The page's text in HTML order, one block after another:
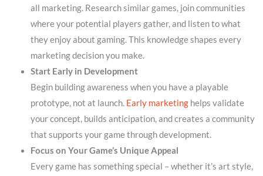
all marketing. Research similar games, join communities
where your potential players gather, and listen to what
they enjoy about gaming. This knowledge shapes every
marketing decision you make.
Start Early in Development
Begin building awareness when you have a playable
prototype, not at launch. Early marketinghelps validate
your concept, builds anticipation, and creates a community
that supports your game through development.
Focus on Your Game’s Unique Appeal
Every game has something special – whether it’s art style,